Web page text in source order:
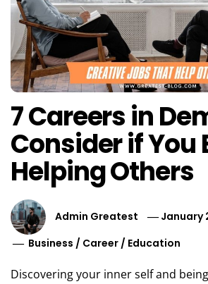
7 Careers in
Consider if You
Helping Others
Admin Greatest
January
Business / Career / Education
Discovering your inner self and